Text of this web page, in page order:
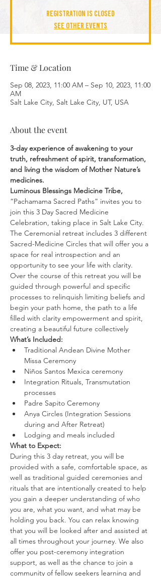
Registration is closed
See other events
Time & Location
Sep 08, 2023, 11:00 AM – Sep 10, 2023, 11:00
AM
Salt Lake City, Salt Lake City, UT, USA
About the event
3-day experience of awakening to your
truth, refreshment of spirit, transformation,
and living the wisdom of Mother Nature’s
medicines.
Luminous Blessings Medicine Tribe,
“Pachamama Sacred Paths” invites you to
join this 3 Day Sacred Medicine
Celebration, taking place in Salt Lake City.
The Ceremonial retreat includes 3 different
Sacred-Medicine Circles that will offer you a
space for real introspection and an
opportunity to see your life with clarity.
Over the course of this retreat you will be
guided through powerful and specific
processes to relinquish limiting beliefs and
begin your path home, the path to a life
filled with clarity empowerment and spirit,
creating a beautiful future collectively
What’s Included:
Traditional Andean Divine Mother
Missa Ceremony
Niños Santos Mexica ceremony
Integration Rituals, Transmutation
processes
Padre Sapito Ceremony
Anya Circles (Integration Sessions
during and After Retreat)
Lodging and meals included
What to Expect:
During this 3 day retreat, you will be
provided with a safe, comfortable space, as
well as traditional guided ceremonies and
rituals that are intentionally created to help
you gain a deeper understanding of who
you are, what you want, and what may be
holding you back. You can relax knowing
that you will be looked after and assisted at
all times throughout your journey. We also
offer you post-ceremony integration
support, as well as the chance to join a
community of fellow seekers learning and